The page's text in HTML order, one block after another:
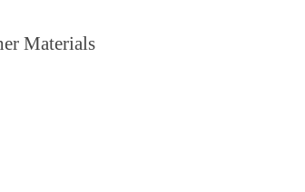
Materials